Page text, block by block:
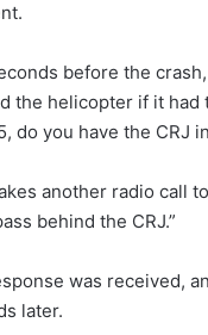
before the
the helicopter if it had
do you have the CRJ
another radio call
behind the CRJ.”
was received,
later.